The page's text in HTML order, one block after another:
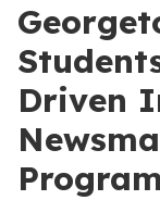
Driven
Program